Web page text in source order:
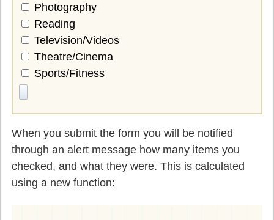
Photography
Reading
Television/Videos
Theatre/Cinema
Sports/Fitness
When you submit the form you will be notified
through an alert message how many items you
checked, and what they were. This is calculated
using a new function: